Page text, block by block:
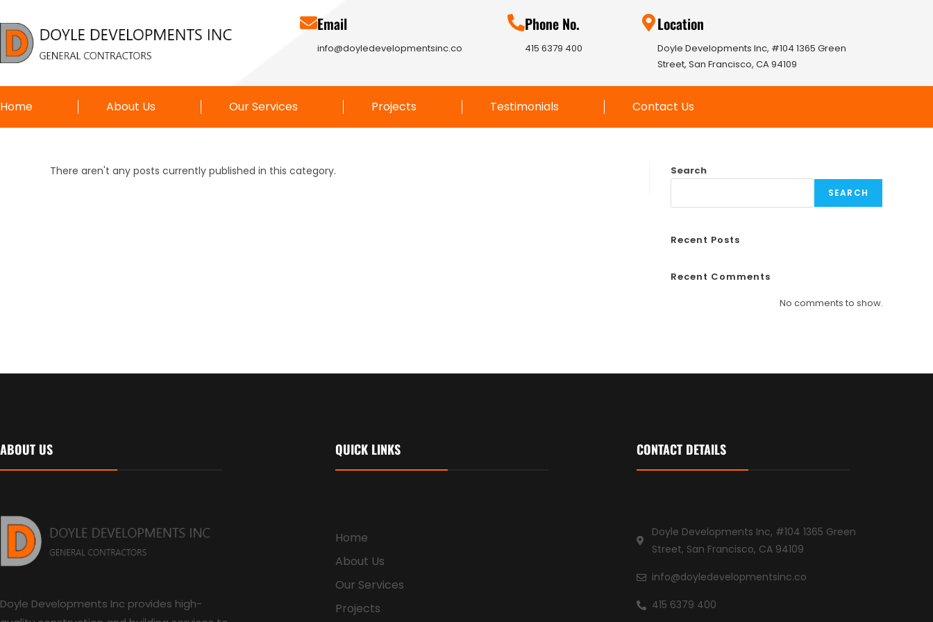
Email
info@doyledevelopmentsinc.co
Phone No.
415 6379 400
Location
Doyle Developments Inc, #104 1365 Green
Street, San Francisco, CA 94109
Home About Us Our Services Projects Testimonials Contact Us
There aren't any posts currently published in this category. Search
SEARCH
Recent Posts
Recent Comments
No comments to show.
ABOUT US
Doyle Developments Inc provides high-
QUICK LINKS
Home
About Us
Our Services
Projects
CONTACT DETAILS
Doyle Developments Inc, #104 1365 Green
Street, San Francisco, CA 94109
info@doyledevelopmentsinc.co
415 6379 400